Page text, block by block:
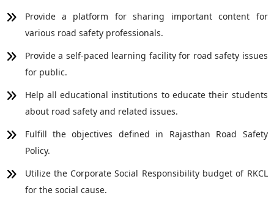
Provide a platform for sharing important content for
various road safety professionals.
Provide a self-paced learning facility for road safety issues
for public.
Help all educational institutions to educate their students
about road safety and related issues.
Fulfill the objectives defined in Rajasthan Road Safety
Policy.
Utilize the Corporate Social Responsibility budget of RKCL
for the social cause.